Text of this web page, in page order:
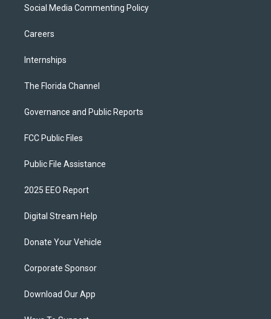
Social Media Commenting Policy
Careers
Internships
The Florida Channel
Governance and Public Reports
FCC Public Files
Public File Assistance
2025 EEO Report
Digital Stream Help
Donate Your Vehicle
Corporate Sponsor
Download Our App